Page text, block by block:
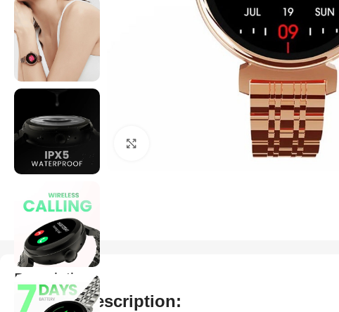
Description
Product Description: